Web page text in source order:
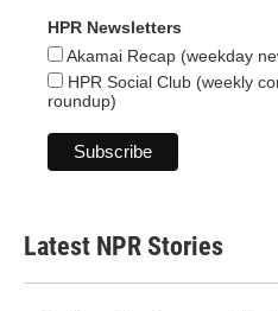
HPR Newsletters
Akamai Recap (weekday
HPR Social Club (weekly
roundup)
Latest NPR Stories